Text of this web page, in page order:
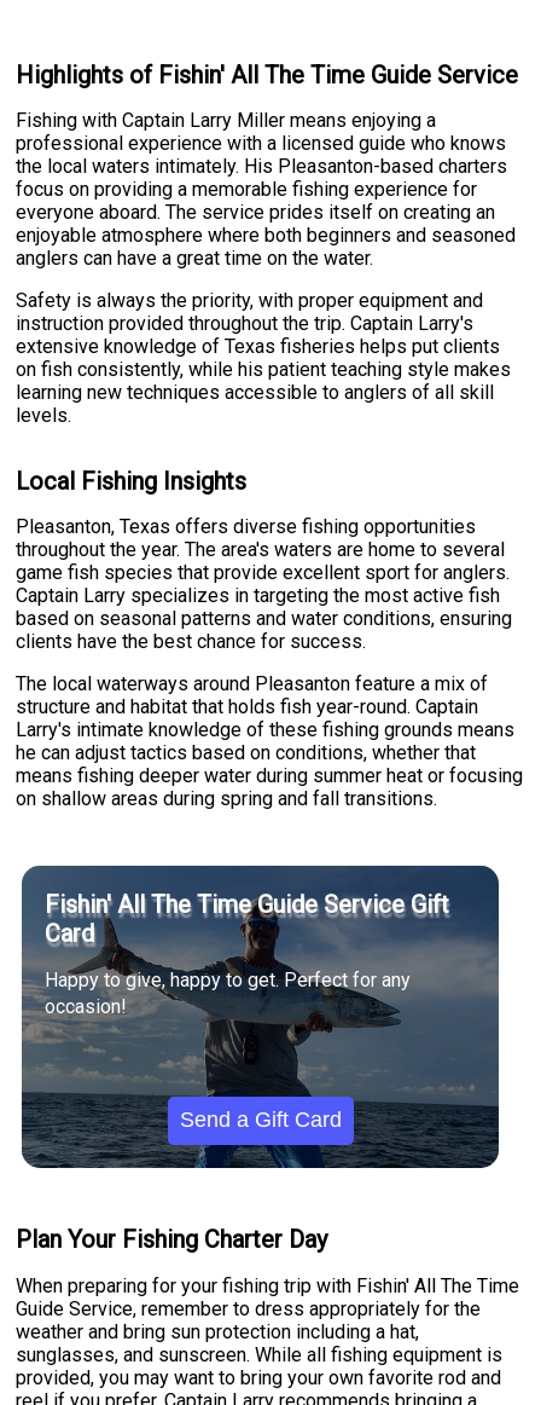
Highlights of Fishin' All The Time Guide Service
Fishing with Captain Larry Miller means enjoying a
professional experience with a licensed guide who knows
the local waters intimately. His Pleasanton-based charters
focus on providing a memorable fishing experience for
everyone aboard. The service prides itself on creating an
enjoyable atmosphere where both beginners and seasoned
anglers can have a great time on the water.
Safety is always the priority, with proper equipment and
instruction provided throughout the trip. Captain Larry's
extensive knowledge of Texas fisheries helps put clients
on fish consistently, while his patient teaching style makes
learning new techniques accessible to anglers of all skill
levels.
Local Fishing Insights
Pleasanton, Texas offers diverse fishing opportunities
throughout the year. The area's waters are home to several
game fish species that provide excellent sport for anglers.
Captain Larry specializes in targeting the most active fish
based on seasonal patterns and water conditions, ensuring
clients have the best chance for success.
The local waterways around Pleasanton feature a mix of
structure and habitat that holds fish year-round. Captain
Larry's intimate knowledge of these fishing grounds means
he can adjust tactics based on conditions, whether that
means fishing deeper water during summer heat or focusing
on shallow areas during spring and fall transitions.
Fishin' All The Time Guide Service Gift
Card
Happy to give, happy to get. Perfect for any
occasion!
Send a Gift Card
Plan Your Fishing Charter Day
When preparing for your fishing trip with Fishin' All The Time
Guide Service, remember to dress appropriately for the
weather and bring sun protection including a hat,
sunglasses, and sunscreen. While all fishing equipment is
provided, you may want to bring your own favorite rod and
reel if you prefer. Captain Larry recommends bringing a